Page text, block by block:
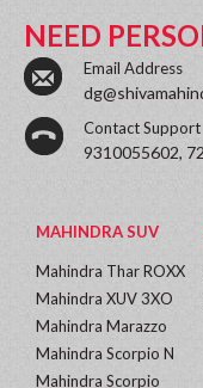
NEED
Email Address
Contact Support
9310055602,
MAHINDRA SUV
Mahindra Thar ROXX
Mahindra XUV 3XO
Mahindra Marazzo
Mahindra Scorpio N
Mahindra Scorpio